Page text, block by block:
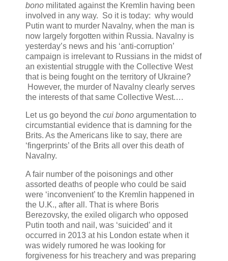
bono militated against the Kremlin having been
involved in any way. So it is today: why would
Putin want to murder Navalny, when the man is
now largely forgotten within Russia. Navalny is
yesterday’s news and his ‘anti-corruption’
campaign is irrelevant to Russians in the midst of
an existential struggle with the Collective West
that is being fought on the territory of Ukraine?
However, the murder of Navalny clearly serves
the interests of that same Collective West.…
Let us go beyond the cui bono argumentation to
circumstantial evidence that is damning for the
Brits. As the Americans like to say, there are
‘fingerprints’ of the Brits all over this death of
Navalny.
A fair number of the poisonings and other
assorted deaths of people who could be said
were ‘inconvenient’ to the Kremlin happened in
the U.K., after all. That is where Boris
Berezovsky, the exiled oligarch who opposed
Putin tooth and nail, was ‘suicided’ and it
occurred in 2013 at his London estate when it
was widely rumored he was looking for
forgiveness for his treachery and was preparing